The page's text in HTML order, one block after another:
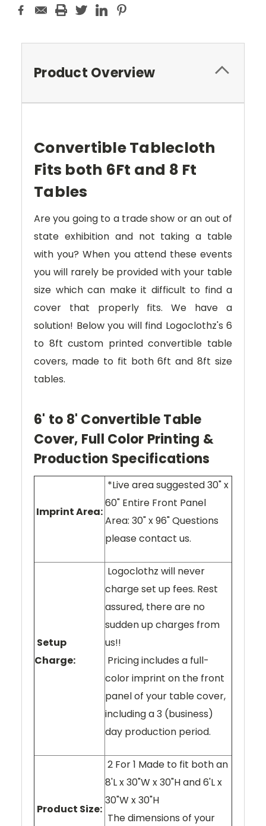
Product Overview
Convertible Tablecloth
Fits both 6Ft and 8 Ft
Tables
Are you going to a trade show or an out of
state exhibition and not taking a table
with you? When you attend these events
you will rarely be provided with your table
size which can make it difficult to find a
cover that properly fits. We have a
solution! Below you will find Logoclothz's 6
to 8ft custom printed convertible table
covers, made to fit both 6ft and 8ft size
tables.
6' to 8' Convertible Table
Cover, Full Color Printing &
Production Specifications
Imprint Area:
*Live area suggested 30" x
60" Entire Front Panel
Area: 30" x 96" Questions
please contact us.
Setup
Charge:
Logoclothz will never
charge set up fees. Rest
assured, there are no
sudden up charges from
us!!
Pricing includes a full-
color imprint on the front
panel of your table cover,
including a 3 (business)
day production period.
Product Size:
2 For 1 Made to fit both an
8'L x 30"W x 30"H and 6'L x
30"W x 30"H
The dimensions of your